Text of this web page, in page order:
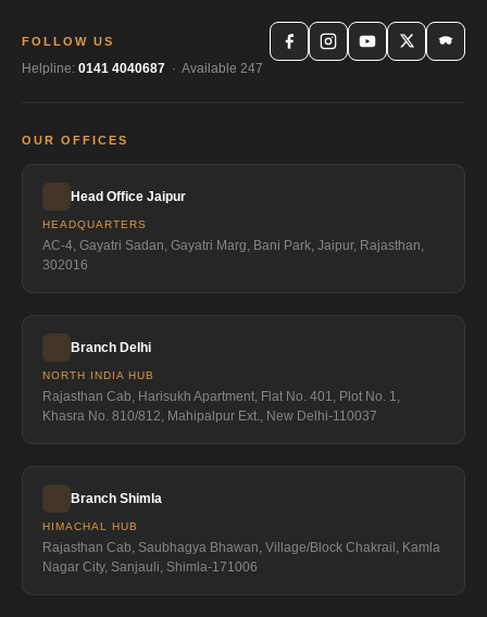
FOLLOW US
Helpline: 0141 4040687 · Available 247
OUR OFFICES
Head Office Jaipur
HEADQUARTERS
AC-4, Gayatri Sadan, Gayatri Marg, Bani Park, Jaipur, Rajasthan,
302016
Branch Delhi
NORTH INDIA HUB
Rajasthan Cab, Harisukh Apartment, Flat No. 401, Plot No. 1,
Khasra No. 810/812, Mahipalpur Ext., New Delhi-110037
Branch Shimla
HIMACHAL HUB
Rajasthan Cab, Saubhagya Bhawan, Village/Block Chakrail, Kamla
Nagar City, Sanjauli, Shimla-171006